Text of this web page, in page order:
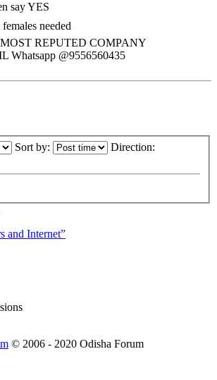
say YES
needed
REPUTED COMPANY
Whatsapp @9556560435
Sort by: Direction:
and Internet”
© 2006 - 2020 Odisha Forum